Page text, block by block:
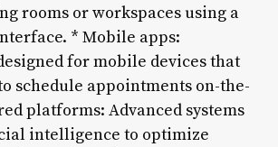
rooms or workspaces using a
* Mobile apps:
for mobile devices that
schedule appointments on-the-
platforms: Advanced systems
intelligence to optimize